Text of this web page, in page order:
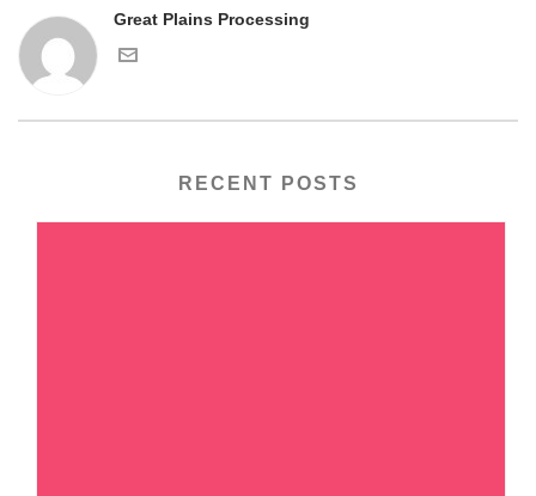
Great Plains Processing
RECENT POSTS